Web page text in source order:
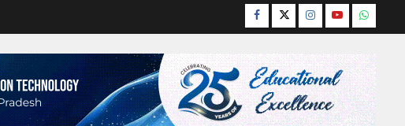
Facebook
TwitterInstagram
YouTube